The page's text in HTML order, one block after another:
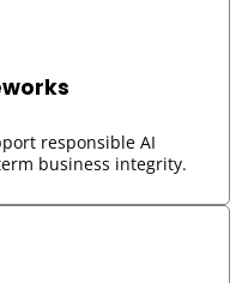
responsible AI
business integrity.